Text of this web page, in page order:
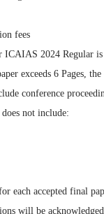
fees
ICAIAS 2024 Regular
exceeds 6 Pages,
conference
not include:
each accepted final
will be